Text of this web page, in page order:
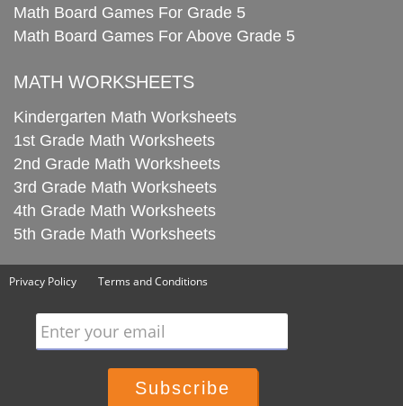
Math Board Games For Grade 5
Math Board Games For Above Grade 5
MATH WORKSHEETS
Kindergarten Math Worksheets
1st Grade Math Worksheets
2nd Grade Math Worksheets
3rd Grade Math Worksheets
4th Grade Math Worksheets
5th Grade Math Worksheets
Privacy Policy Terms and Conditions
Enter your email